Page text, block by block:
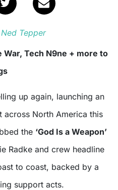
Ned Tepper
up again, launching an
across North America this
the ‘God Is a Weapon’
Radke and crew headline
to coast, backed by a
support acts.